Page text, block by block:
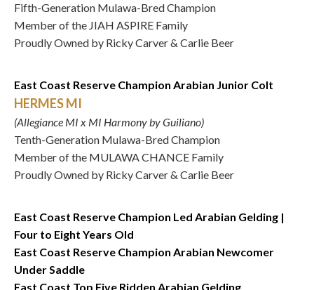
Fifth-Generation Mulawa-Bred Champion
Member of the JIAH ASPIRE Family
Proudly Owned by Ricky Carver & Carlie Beer
East Coast Reserve Champion Arabian Junior Colt
HERMES MI
(Allegiance MI x MI Harmony by Guiliano)
Tenth-Generation Mulawa-Bred Champion
Member of the MULAWA CHANCE Family
Proudly Owned by Ricky Carver & Carlie Beer
East Coast Reserve Champion Led Arabian Gelding |
Four to Eight Years Old
East Coast Reserve Champion Arabian Newcomer
Under Saddle
East Coast Top Five Ridden Arabian Gelding